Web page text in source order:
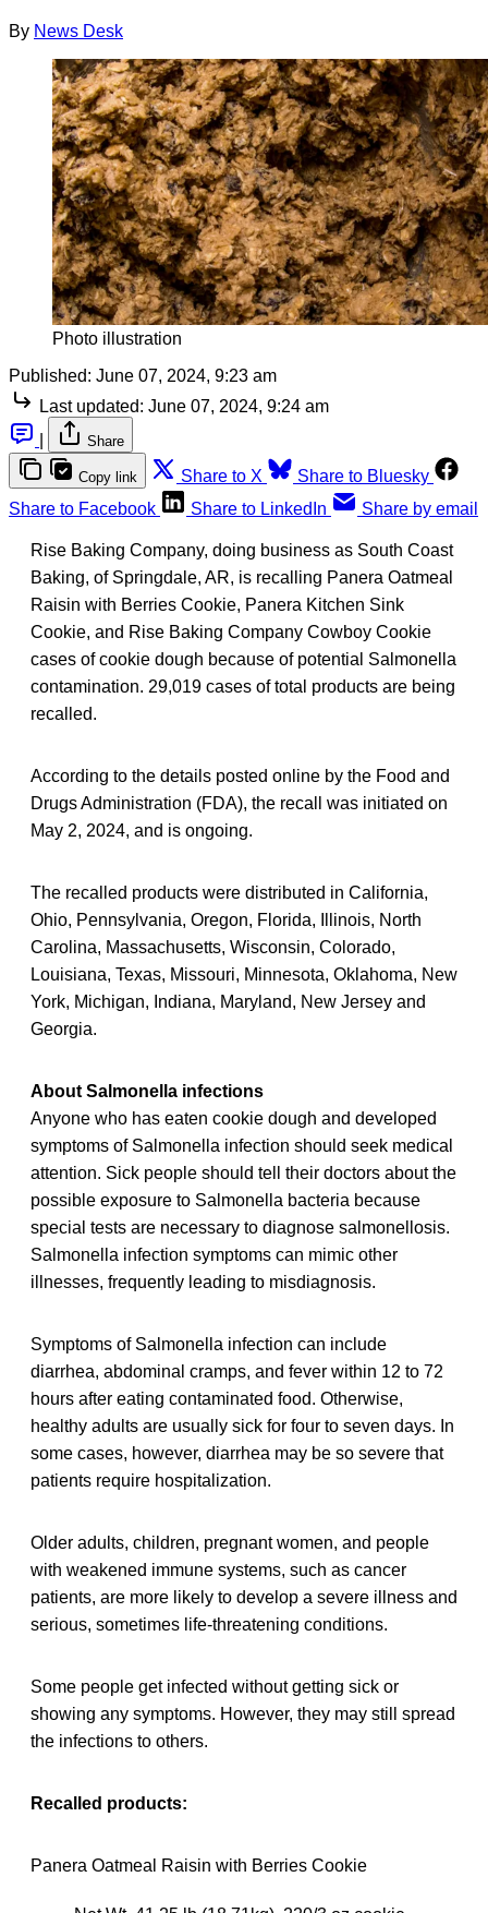
By News Desk
Photo illustration
Published: June 07, 2024, 9:23 am
Last updated: June 07, 2024, 9:24 am
Share
Copy link Share to X
Share to Bluesky
Share to Facebook
Share to LinkedIn Share by email
Rise Baking Company, doing business as South Coast
Baking, of Springdale, AR, is recalling Panera Oatmeal
Raisin with Berries Cookie, Panera Kitchen Sink
Cookie, and Rise Baking Company Cowboy Cookie
cases of cookie dough because of potential Salmonella
contamination. 29,019 cases of total products are being
recalled.
According to the details posted online by the Food and
Drugs Administration (FDA), the recall was initiated on
May 2, 2024, and is ongoing.
The recalled products were distributed in California,
Ohio, Pennsylvania, Oregon, Florida, Illinois, North
Carolina, Massachusetts, Wisconsin, Colorado,
Louisiana, Texas, Missouri, Minnesota, Oklahoma, New
York, Michigan, Indiana, Maryland, New Jersey and
Georgia.
About Salmonella infections
Anyone who has eaten cookie dough and developed
symptoms of Salmonella infection should seek medical
attention. Sick people should tell their doctors about the
possible exposure to Salmonella bacteria because
special tests are necessary to diagnose salmonellosis.
Salmonella infection symptoms can mimic other
illnesses, frequently leading to misdiagnosis.
Symptoms of Salmonella infection can include
diarrhea, abdominal cramps, and fever within 12 to 72
hours after eating contaminated food. Otherwise,
healthy adults are usually sick for four to seven days. In
some cases, however, diarrhea may be so severe that
patients require hospitalization.
Older adults, children, pregnant women, and people
with weakened immune systems, such as cancer
patients, are more likely to develop a severe illness and
serious, sometimes life-threatening conditions.
Some people get infected without getting sick or
showing any symptoms. However, they may still spread
the infections to others.
Recalled products:
Panera Oatmeal Raisin with Berries Cookie